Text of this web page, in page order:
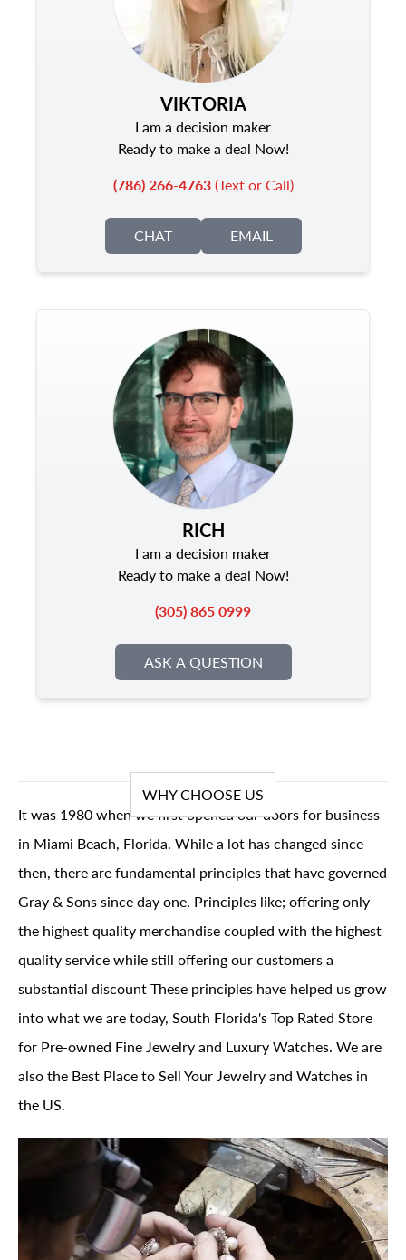
VIKTORIA
I am a decision maker
Ready to make a deal Now!
(786) 266-4763(Text or Call)
CHAT EMAIL
RICH
I am a decision maker
Ready to make a deal Now!
(305) 865 0999
ASK A QUESTION
WHY CHOOSE US
It was 1980 when we first opened our doors for business
in Miami Beach, Florida. While a lot has changed since
then, there are fundamental principles that have governed
Gray & Sons since day one. Principles like; offering only
the highest quality merchandise coupled with the highest
quality service while still offering our customers a
substantial discount These principles have helped us grow
into what we are today, South Florida's Top Rated Store
for Pre-owned Fine Jewelry and Luxury Watches. We are
also the Best Place to Sell Your Jewelry and Watches in
the US.